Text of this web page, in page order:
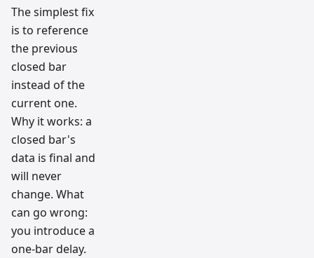
The simplest fix
is to reference
the previous
closed bar
instead of the
current one.
Why it works: a
closed bar's
data is final and
will never
change. What
can go wrong:
you introduce a
one-bar delay.